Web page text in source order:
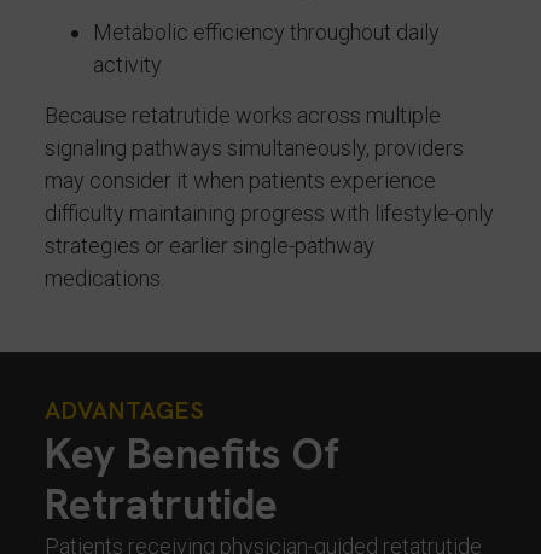
Metabolic efficiency throughout daily
activity
Because retatrutide works across multiple
signaling pathways simultaneously, providers
may consider it when patients experience
difficulty maintaining progress with lifestyle-only
strategies or earlier single-pathway
medications.
ADVANTAGES
Key Benefits Of
Retratrutide
Patients receiving physician-guided retatrutide